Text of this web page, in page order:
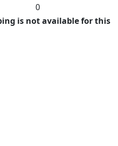
0
is not available for this